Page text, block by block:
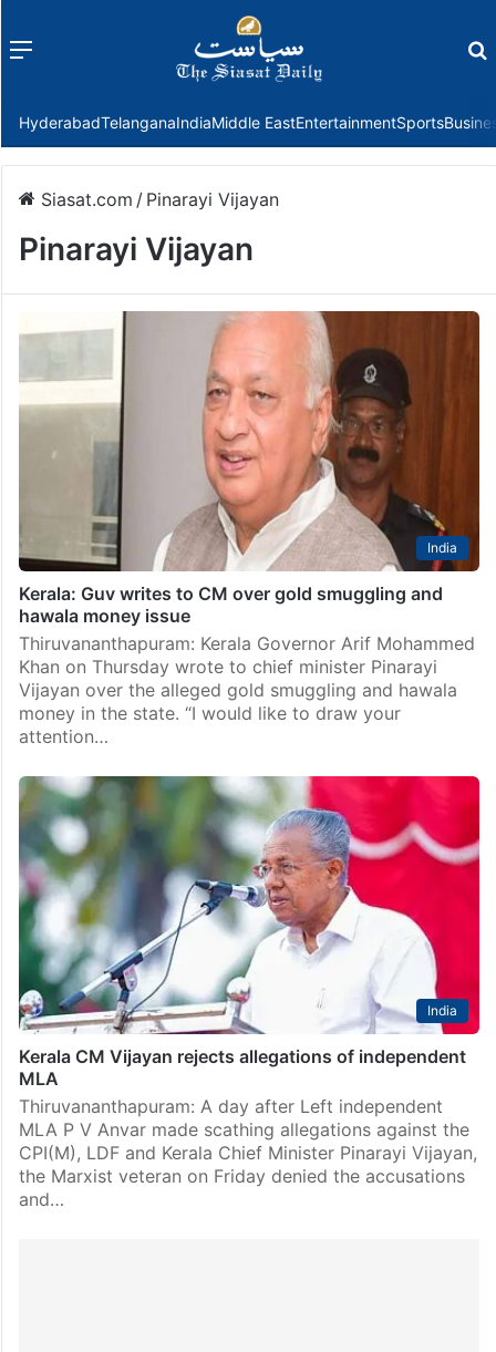
Menu
HyderabadTelanganaIndiaMiddle EastEntertainmentSports
Siasat.com / Pinarayi Vijayan
Pinarayi Vijayan
India
Kerala: Guv writes to CM over gold smuggling and
hawala money issue
Thiruvananthapuram: Kerala Governor Arif Mohammed
Khan on Thursday wrote to chief minister Pinarayi
Vijayan over the alleged gold smuggling and hawala
money in the state. “I would like to draw your
attention…
India
Kerala CM Vijayan rejects allegations of independent
MLA
Thiruvananthapuram: A day after Left independent
MLA P V Anvar made scathing allegations against the
CPI(M), LDF and Kerala Chief Minister Pinarayi Vijayan,
the Marxist veteran on Friday denied the accusations
and…